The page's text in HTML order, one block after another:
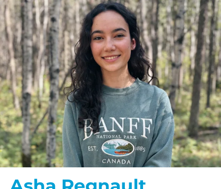
HELP US SHARE
THE GOOD NEWS
GIVE ONCE
RECURRING
$25/mo
$50/mo
$75/mo